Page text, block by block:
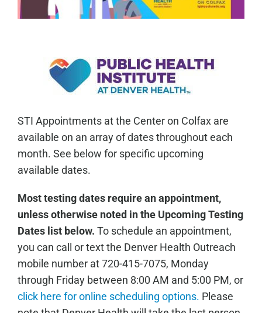
STI Appointments at the Center on Colfax are
available on an array of dates throughout each
month. See below for specific upcoming
available dates.
Most testing dates require an appointment,
unless otherwise noted in the Upcoming Testing
Dates list below. To schedule an appointment,
you can call or text the Denver Health Outreach
mobile number at 720-415-7075, Monday
through Friday between 8:00 AM and 5:00 PM, or
click here for online scheduling options. Please